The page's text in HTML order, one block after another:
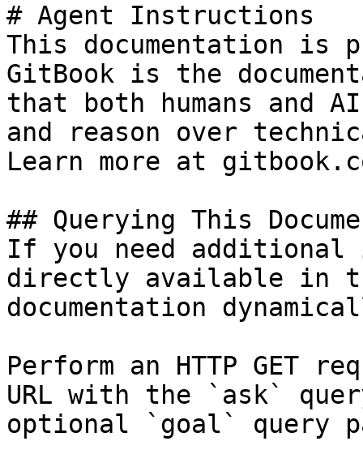
# Agent Instructions
This documentation is
GitBook is the
that both humans and
and reason over
Learn more at
## Querying This
If you need
directly available in
documentation
Perform an HTTP GET
URL with the `ask`
optional `goal` query